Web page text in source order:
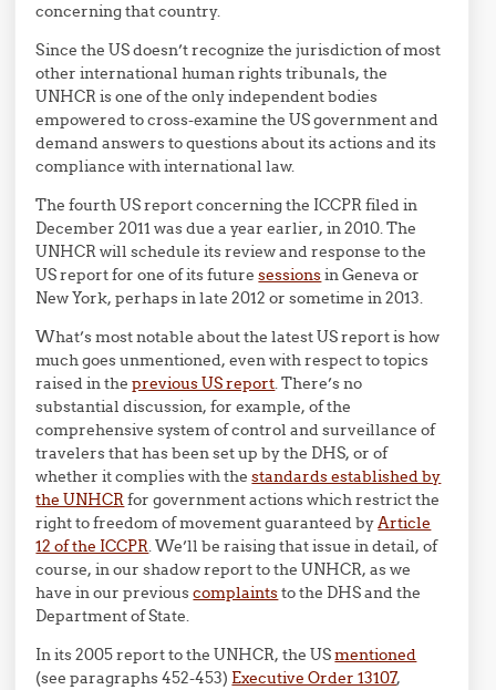
concerning that country.
Since the US doesn’t recognize the jurisdiction of most
other international human rights tribunals, the
UNHCR is one of the only independent bodies
empowered to cross-examine the US government and
demand answers to questions about its actions and its
compliance with international law.
The fourth US report concerning the ICCPR filed in
December 2011 was due a year earlier, in 2010. The
UNHCR will schedule its review and response to the
US report for one of its futuresessionsin Geneva or
New York, perhaps in late 2012 or sometime in 2013.
What’s most notable about the latest US report is how
much goes unmentioned, even with respect to topics
raised in theprevious US report. There’s no
substantial discussion, for example, of the
comprehensive system of control and surveillance of
travelers that has been set up by the DHS, or of
whether it complies with thestandards established by
the UNHCRfor government actions which restrict the
right to freedom of movement guaranteed byArticle
12 of the ICCPR. We’ll be raising that issue in detail, of
course, in our shadow report to the UNHCR, as we
have in our previouscomplaintsto the DHS and the
Department of State.
In its 2005 report to the UNHCR, the USmentioned
(see paragraphs 452-453) Executive Order 13107,